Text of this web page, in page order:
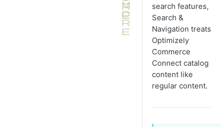
search features,
Search &
Navigation treats
Optimizely
Commerce
Connect catalog
content like
regular content.